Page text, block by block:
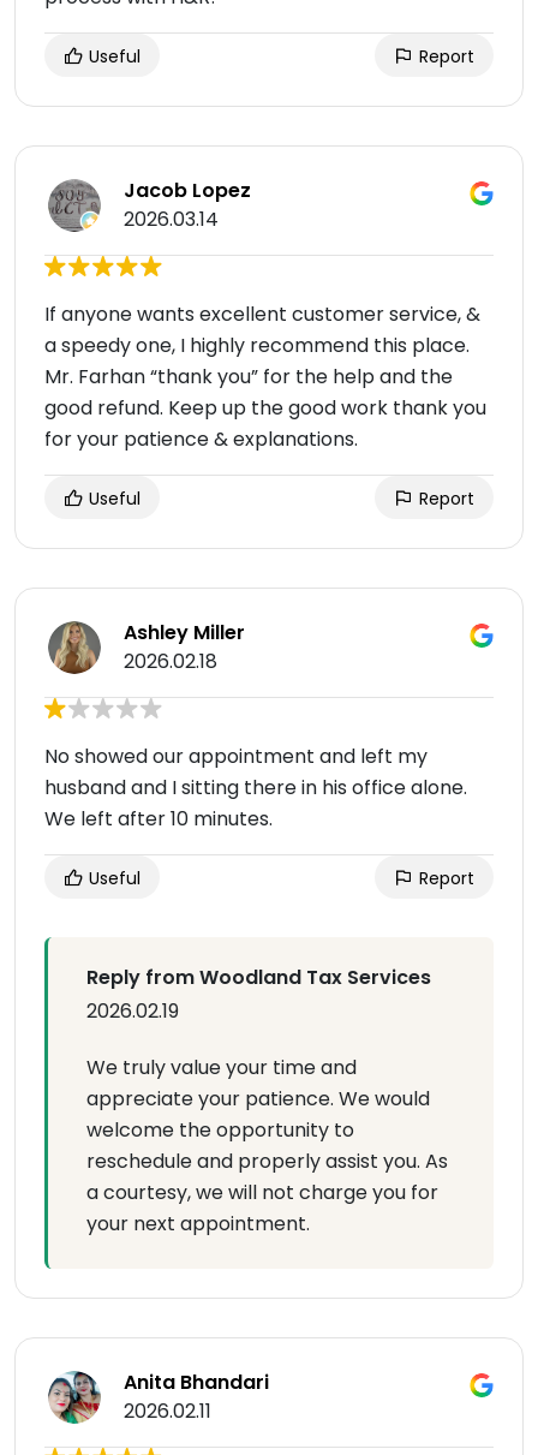
Useful Report
Jacob Lopez
2026.03.14
If anyone wants excellent customer service, &
a speedy one, I highly recommend this place.
Mr. Farhan “thank you” for the help and the
good refund. Keep up the good work thank you
for your patience & explanations.
Useful Report
Ashley Miller
2026.02.18
No showed our appointment and left my
husband and I sitting there in his office alone.
We left after 10 minutes.
Useful Report
Reply from Woodland Tax Services
2026.02.19
We truly value your time and
appreciate your patience. We would
welcome the opportunity to
reschedule and properly assist you. As
a courtesy, we will not charge you for
your next appointment.
Anita Bhandari
2026.02.11